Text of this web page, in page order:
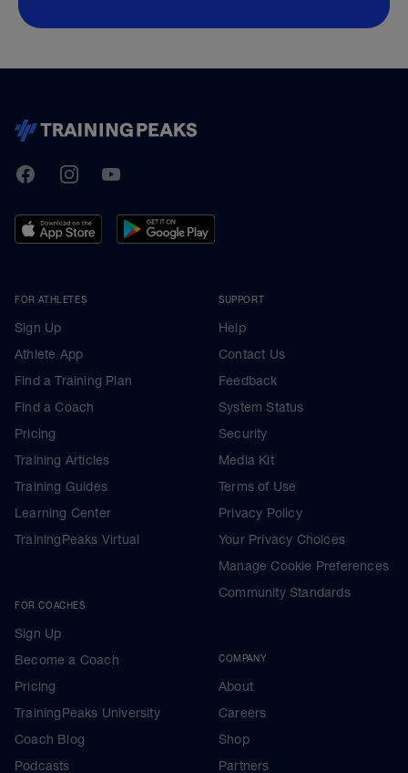
TrainingPeaks
FacebookInstagramYoutube
FOR ATHLETES
Sign Up
Athlete App
Find a Training Plan
Find a Coach
Pricing
Training Articles
Training Guides
Learning Center
TrainingPeaks Virtual
FOR COACHES
Sign Up
Become a Coach
Pricing
TrainingPeaks University
Coach Blog
Podcasts
SUPPORT
Help
Contact Us
Feedback
System Status
Security
Media Kit
Terms of Use
Privacy Policy
Your Privacy Choices
Manage Cookie Preferences
Community Standards
COMPANY
About
Careers
Shop
Partners